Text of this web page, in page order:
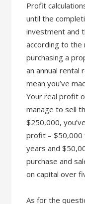
Profit
until the
investment and
according to the
purchasing a
an annual
mean you’ve
Your real profit
manage to sell
$250,000,
profit – $50,000
years and
purchase and
on capital over
As for the